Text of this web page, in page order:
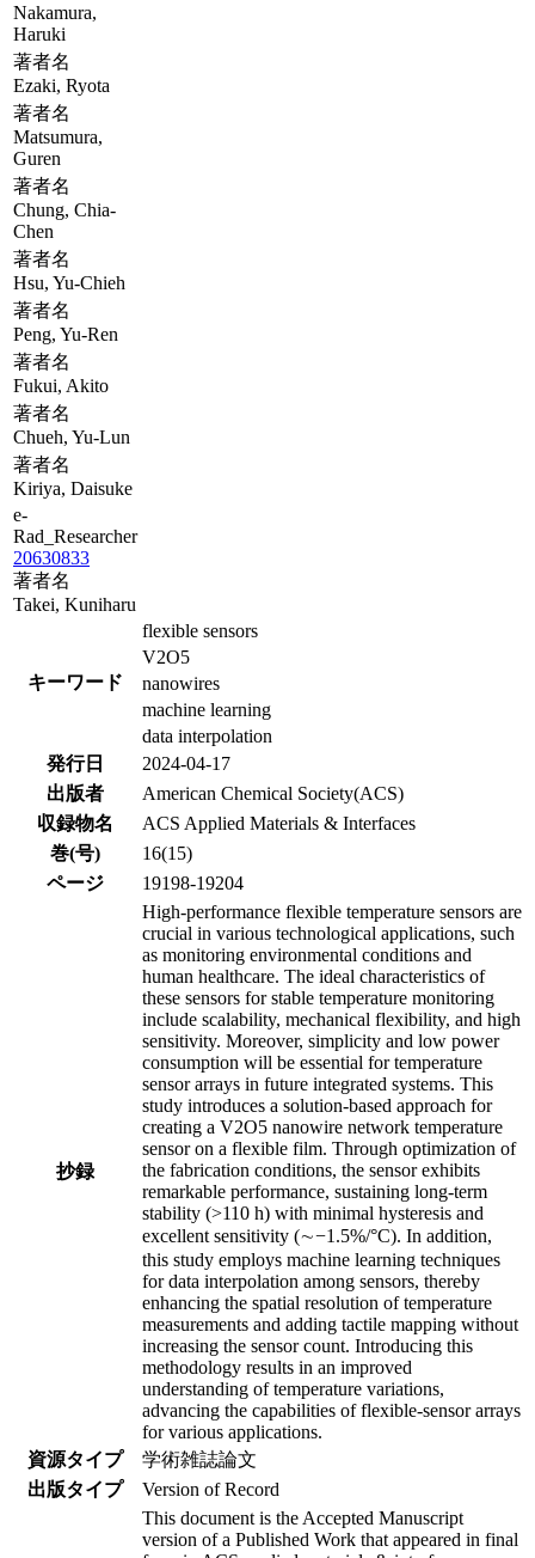
Nakamura,
Haruki
著者名
Ezaki, Ryota
著者名
Matsumura,
Guren
著者名
Chung, Chia-
Chen
著者名
Hsu, Yu-Chieh
著者名
Peng, Yu-Ren
著者名
Fukui, Akito
著者名
Chueh, Yu-Lun
著者名
Kiriya, Daisuke
e-
Rad_Researcher
20630833
著者名
Takei, Kuniharu
キーワード
flexible sensors
V2O5
nanowires
machine learning
data interpolation
発行日
2024-04-17
出版者
American Chemical Society(ACS)
収録物名
ACS Applied Materials & Interfaces
巻(号)
16(15)
ページ
19198-19204
抄録
High-performance flexible temperature sensors are
crucial in various technological applications, such
as monitoring environmental conditions and
human healthcare. The ideal characteristics of
these sensors for stable temperature monitoring
include scalability, mechanical flexibility, and high
sensitivity. Moreover, simplicity and low power
consumption will be essential for temperature
sensor arrays in future integrated systems. This
study introduces a solution-based approach for
creating a V2O5 nanowire network temperature
sensor on a flexible film. Through optimization of
the fabrication conditions, the sensor exhibits
remarkable performance, sustaining long-term
stability (>110 h) with minimal hysteresis and
excellent sensitivity (∼−1.5%/°C). In addition,
this study employs machine learning techniques
for data interpolation among sensors, thereby
enhancing the spatial resolution of temperature
measurements and adding tactile mapping without
increasing the sensor count. Introducing this
methodology results in an improved
understanding of temperature variations,
advancing the capabilities of flexible-sensor arrays
for various applications.
資源タイプ
学術雑誌論文
出版タイプ
Version of Record
This document is the Accepted Manuscript
version of a Published Work that appeared in final